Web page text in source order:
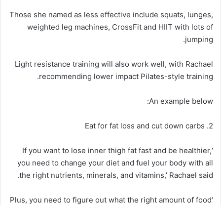
Those she named as less effective include squats, lunges,
weighted leg machines, CrossFit and HIIT with lots of
jumping.
Light resistance training will also work well, with Rachael
recommending lower impact Pilates-style training.
An example below:
2. Eat for fat loss and cut down carbs
‘If you want to lose inner thigh fat fast and be healthier,
you need to change your diet and fuel your body with all
the right nutrients, minerals, and vitamins,’ Rachael said.
‘Plus, you need to figure out what the right amount of food